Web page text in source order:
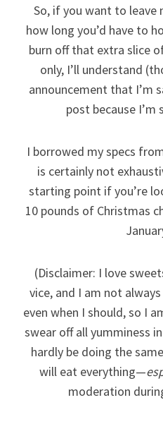
So, if you want to
how long you’d have to
burn off that extra slice
only, I’ll understand
announcement that I’m
post because I’m
I borrowed my specs
is certainly not
starting point if you’re
10 pounds of Christmas
(Disclaimer: I love
vice, and I am not
even when I should, so I
swear off all yumminess
hardly be doing the
will eat everything—
moderation